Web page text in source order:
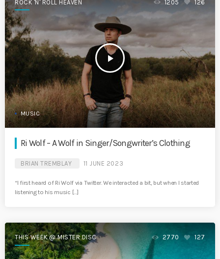
ROCK 'N' ROLL HEAVEN
play_arrow
1205 126
MUSIC
Ri Wolf – A Wolf in Singer/Songwriter’s Clothing
BRIAN TREMBLAY 11 JUNE 2023
“I first heard of Ri Wolf via Twitter. We interacted a bit, but when I started
listening to his music […]
THIS WEEK @ MISTER DISC 2770 127